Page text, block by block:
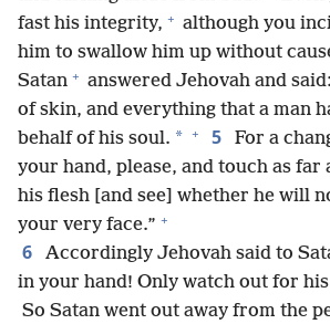
fast his integrity, + although you
him to swallow him up without
Satan + answered Jehovah and
of skin, and everything that a man
behalf of his soul. * + 5
For a
your hand, please, and touch as far
his flesh [and see] whether he will
your very face.” +
6
Accordingly Jehovah said to
in your hand! Only watch out for
So Satan went out away from the